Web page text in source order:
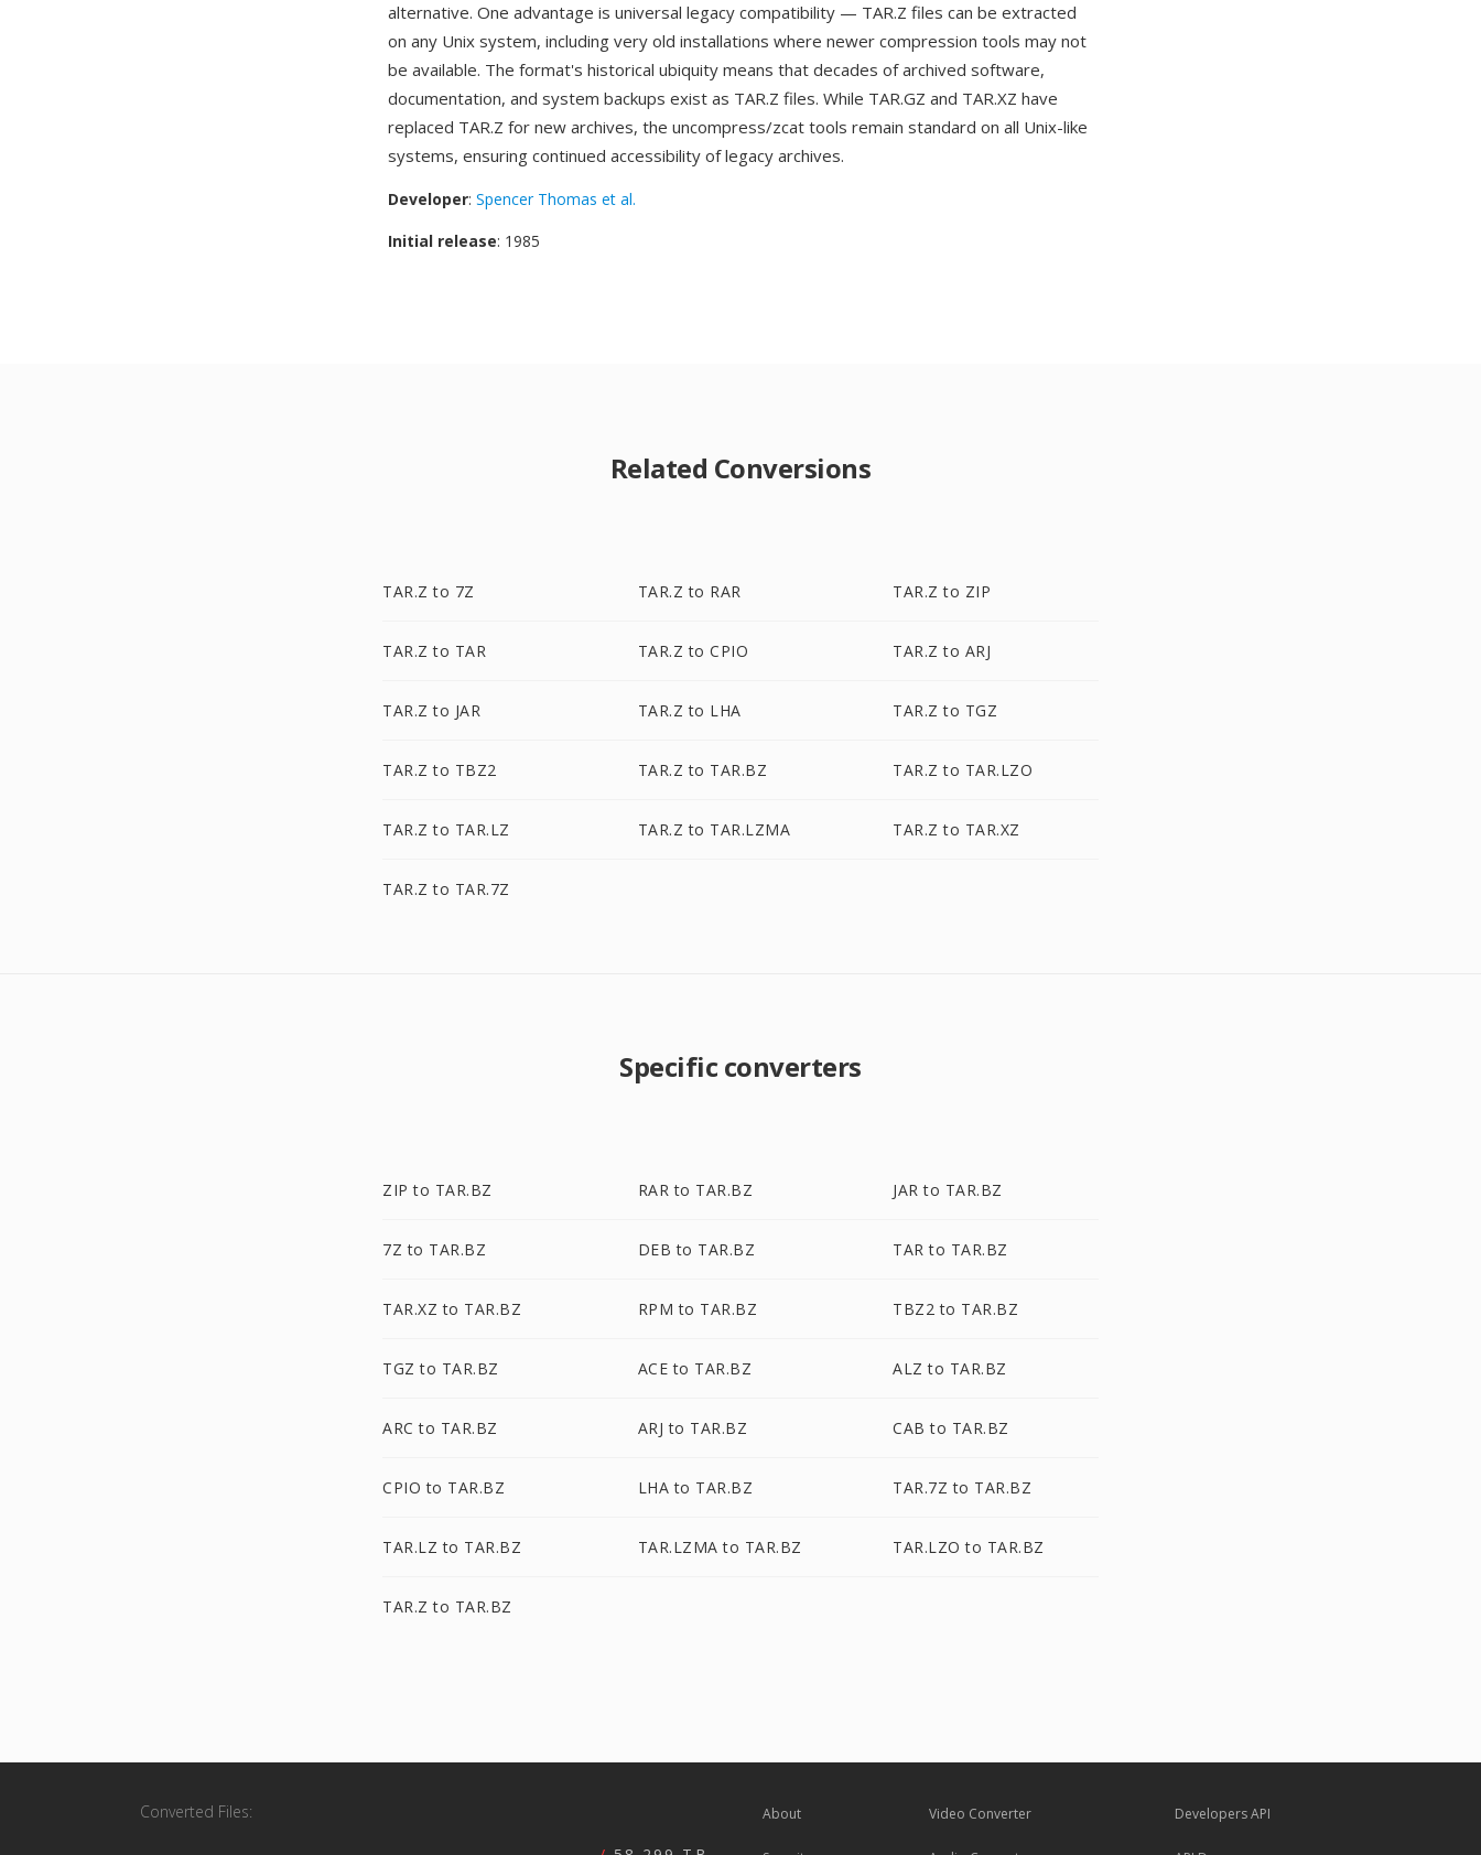
alternative. One advantage is universal legacy compatibility — TAR.Z files can be extracted
on any Unix system, including very old installations where newer compression tools may not
be available. The format's historical ubiquity means that decades of archived software,
documentation, and system backups exist as TAR.Z files. While TAR.GZ and TAR.XZ have
replaced TAR.Z for new archives, the uncompress/zcat tools remain standard on all Unix-like
systems, ensuring continued accessibility of legacy archives.
Developer: Spencer Thomas et al.
Initial release: 1985
Related Conversions
TAR.Z to 7Z TAR.Z to RAR TAR.Z to ZIP
TAR.Z to TAR TAR.Z to CPIO TAR.Z to ARJ
TAR.Z to JAR TAR.Z to LHA TAR.Z to TGZ
TAR.Z to TBZ2 TAR.Z to TAR.BZ TAR.Z to TAR.LZO
TAR.Z to TAR.LZ TAR.Z to TAR.LZMA TAR.Z to TAR.XZ
TAR.Z to TAR.7Z
Specific converters
ZIP to TAR.BZ RAR to TAR.BZ JAR to TAR.BZ
7Z to TAR.BZ DEB to TAR.BZ TAR to TAR.BZ
TAR.XZ to TAR.BZ RPM to TAR.BZ TBZ2 to TAR.BZ
TGZ to TAR.BZ ACE to TAR.BZ ALZ to TAR.BZ
ARC to TAR.BZ ARJ to TAR.BZ CAB to TAR.BZ
CPIO to TAR.BZ LHA to TAR.BZ TAR.7Z to TAR.BZ
TAR.LZ to TAR.BZ TAR.LZMA to TAR.BZ TAR.LZO to TAR.BZ
TAR.Z to TAR.BZ
Converted Files: About Video Converter Developers API